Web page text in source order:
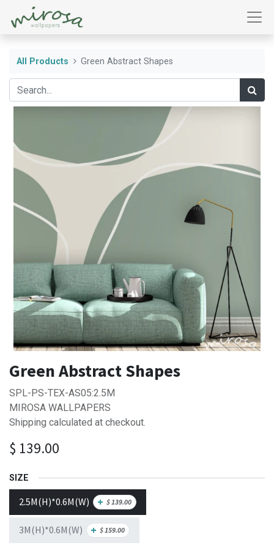
All Products Green Abstract Shapes
Green Abstract Shapes
SPL-PS-TEX-AS05:2.5M
MIROSA WALLPAPERS
Shipping calculated at checkout.
$ 139.00
SIZE
2.5M(H)*0.6M(W) + $139.00
3M(H)*0.6M(W) + $159.00